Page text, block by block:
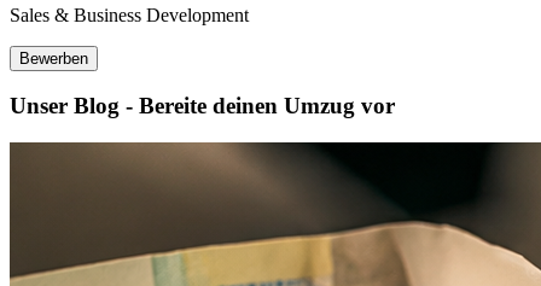
Sales & Business Development
Bewerben
Unser Blog - Bereite deinen Umzug vor